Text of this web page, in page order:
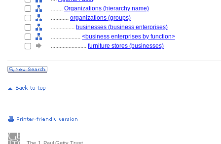
........ Organizations (hierarchy name)
............ organizations (groups)
................ businesses (business enterprises)
.................... <business enterprises by function>
........................ furniture stores (businesses)